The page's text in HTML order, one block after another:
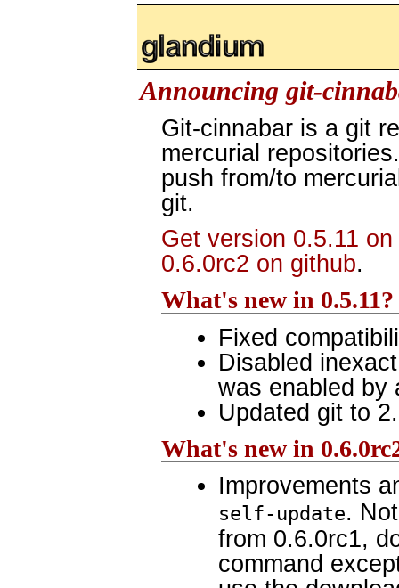
glandium.org
Announcing git-
Git-cinnabar is a git
mercurial
push from/to
git.
Get version 0.5.11
0.6.0rc2 on github.
What's new in 0.5.11?
Fixed
Disabled
was enabled by
Updated git to
What's new in
Improvements
self-update.
from 0.6.0rc1,
command